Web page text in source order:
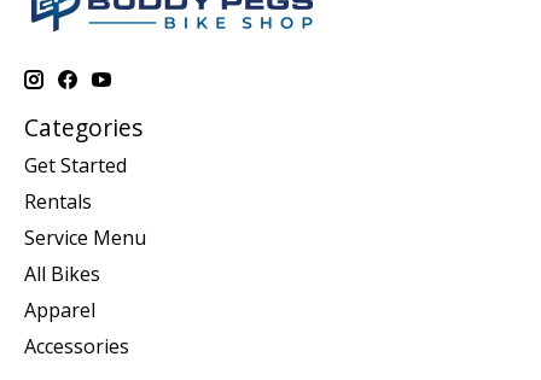
Categories
Get Started
Rentals
Service Menu
All Bikes
Apparel
Accessories